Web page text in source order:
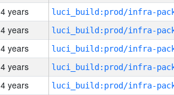
4 years
4 years
4 years
4 years
4 years